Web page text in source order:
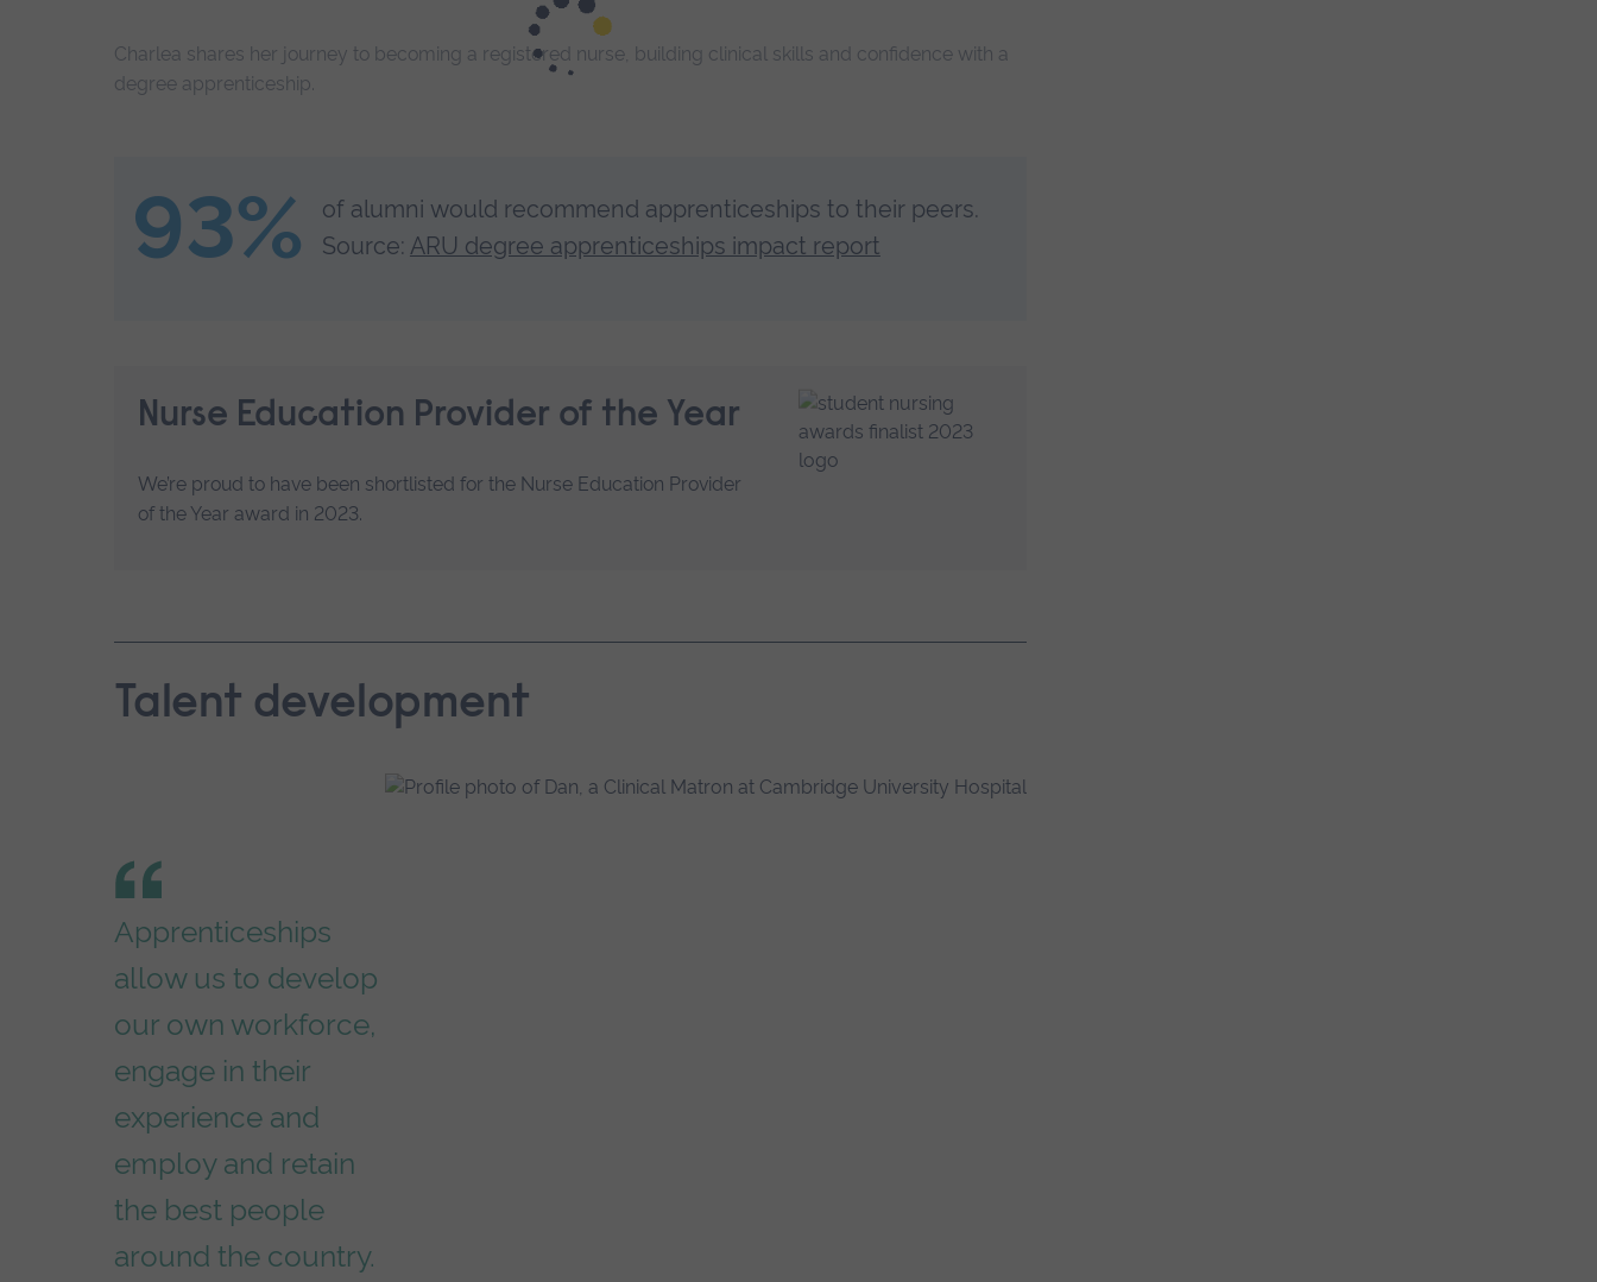
Charlea shares her journey to becoming a registered nurse, building clinical skills and confidence with a
degree apprenticeship.
93%
of alumni would recommend apprenticeships to their peers.
Source: ARU degree apprenticeships impact report
Nurse Education Provider of the Year
We’re proud to have been shortlisted for the Nurse Education Provider
of the Year award in 2023.
Talent development
Apprenticeships
allow us to develop
our own workforce,
engage in their
experience and
employ and retain
the best people
around the country.